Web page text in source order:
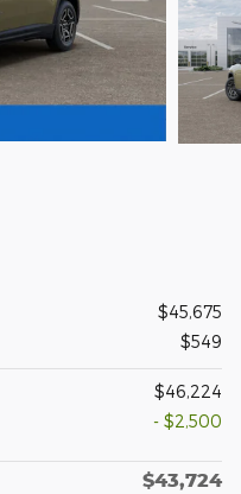
$45,675
$549
$46,224
- $2,500
$43,724